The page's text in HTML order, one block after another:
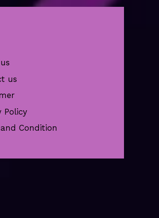
us
Policy
Condition